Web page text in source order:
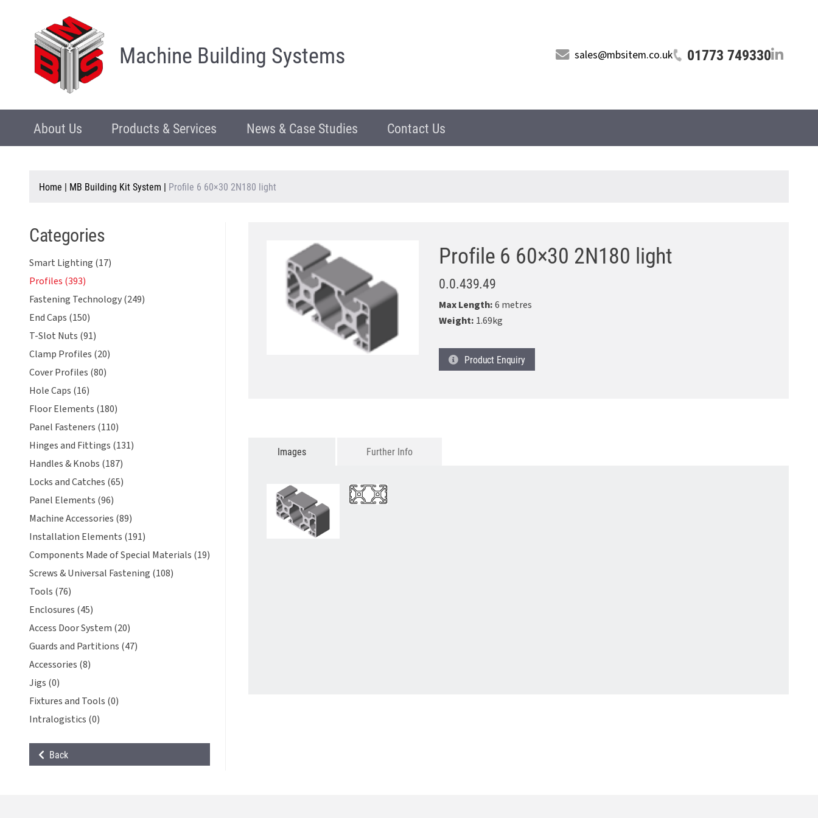
Machine Building Systems sales@mbsitem.co.uk 01773 749330
About Us Products & Services News & Case Studies Contact Us
Home | MB Building Kit System | Profile 6 60×30 2N180 light
Categories
Smart Lighting (17)
Profiles (393)
Fastening Technology (249)
End Caps (150)
T-Slot Nuts (91)
Clamp Profiles (20)
Cover Profiles (80)
Hole Caps (16)
Floor Elements (180)
Panel Fasteners (110)
Hinges and Fittings (131)
Handles & Knobs (187)
Locks and Catches (65)
Panel Elements (96)
Machine Accessories (89)
Installation Elements (191)
Components Made of Special Materials (19)
Screws & Universal Fastening (108)
Tools (76)
Enclosures (45)
Access Door System (20)
Guards and Partitions (47)
Accessories (8)
Jigs (0)
Fixtures and Tools (0)
Intralogistics (0)
Back
Profile 6 60×30 2N180 light
0.0.439.49
Max Length:6 metres
Weight: 1.69kg
Product Enquiry
Images Further Info